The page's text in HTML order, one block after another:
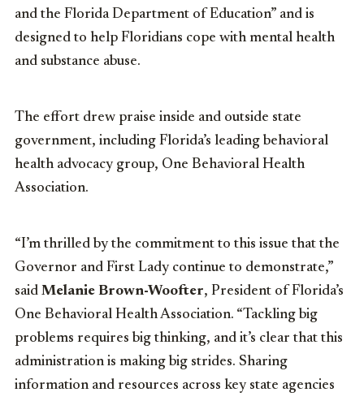
and the Florida Department of Education” and is
designed to help Floridians cope with mental health
and substance abuse.
The effort drew praise inside and outside state
government, including Florida’s leading behavioral
health advocacy group, One Behavioral Health
Association.
“I’m thrilled by the commitment to this issue that the
Governor and First Lady continue to demonstrate,”
said Melanie Brown-Woofter, President of Florida’s
One Behavioral Health Association. “Tackling big
problems requires big thinking, and it’s clear that this
administration is making big strides. Sharing
information and resources across key state agencies